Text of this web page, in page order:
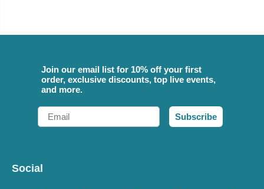
Join our email list for 10% off your first
order, exclusive discounts, top live events,
and more.
Email
Subscribe
Social